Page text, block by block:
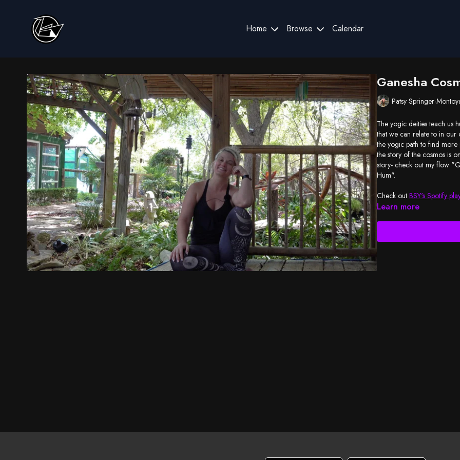
Home Browse Calendar
Ganesha
Patsy Springer-
The yogic deities teach us
that we can relate to in our
the yogic path to find more
the story of the cosmos is
story- check out my flow
Hum".
Check out BSY's Spotify
Learn more